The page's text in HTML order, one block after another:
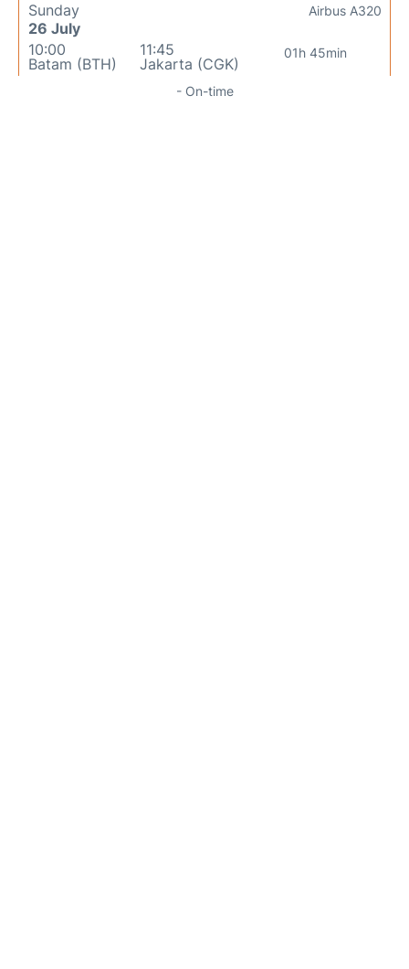
Sunday
26 July
10:00
Batam (BTH)
11:45
Jakarta (CGK)
01h 45min
Airbus A320
- On-time